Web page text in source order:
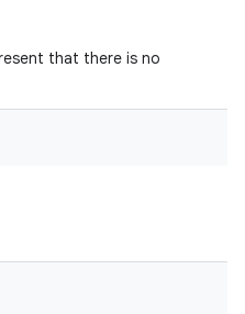
that there is no